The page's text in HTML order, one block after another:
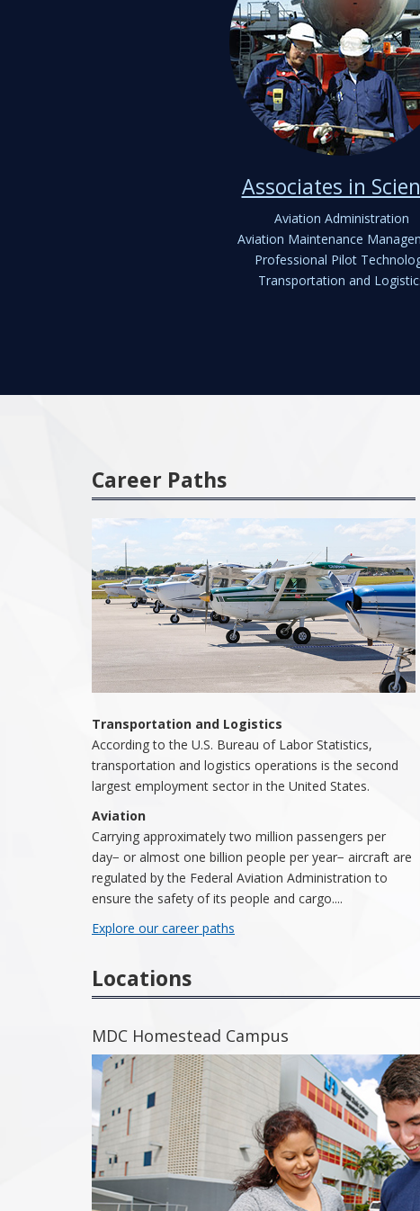
Associates in
Aviation Administration
Aviation Maintenance
Professional Pilot
Transportation and
Career Paths
Transportation and Logistics
According to the U.S. Bureau of Labor Statistics,
transportation and logistics operations is the second
largest employment sector in the United States.
Aviation
Carrying approximately two million passengers per
day− or almost one billion people per year− aircraft are
regulated by the Federal Aviation Administration to
ensure the safety of its people and cargo....
Explore our career paths
Locations
MDC Homestead Campus